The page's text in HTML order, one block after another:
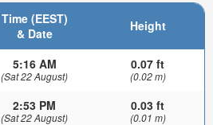
Time (EEST)
& Date
Height
5:16 AM
(Sat 22 August)
0.07 ft
(0.02 m)
2:53 PM
(Sat 22 August)
0.03 ft
(0.01 m)